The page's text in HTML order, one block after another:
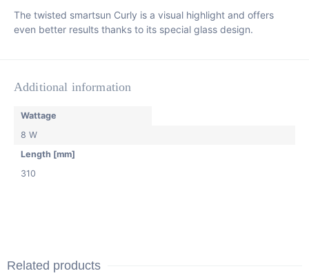
The twisted smartsun Curly is a visual highlight and offers
even better results thanks to its special glass design.
Additional information
Wattage
8 W
Length [mm]
310
Related products